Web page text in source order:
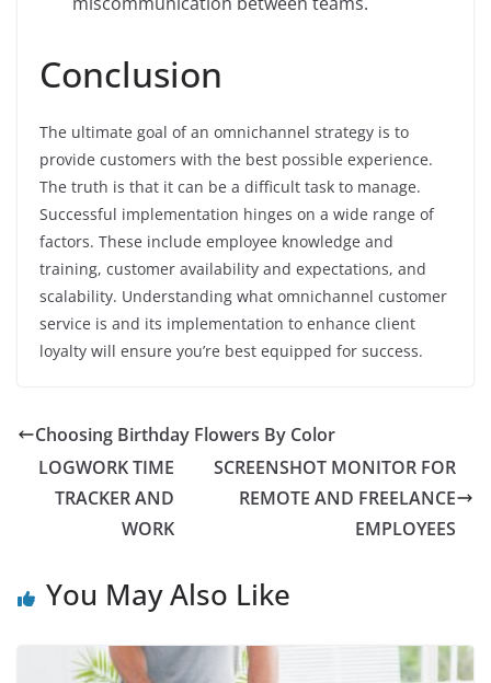
Conclusion
The ultimate goal of an omnichannel strategy is to
provide customers with the best possible experience.
The truth is that it can be a difficult task to manage.
Successful implementation hinges on a wide range of
factors. These include employee knowledge and
training, customer availability and expectations, and
scalability. Understanding what omnichannel customer
service is and its implementation to enhance client
loyalty will ensure you’re best equipped for success.
Choosing Birthday Flowers By Color
LOGWORK TIME
TRACKER AND
WORK
SCREENSHOT MONITOR FOR
REMOTE AND FREELANCE
EMPLOYEES
You May Also Like